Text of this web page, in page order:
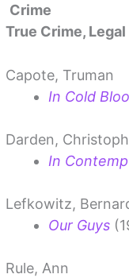
Crime
True Crime,
Capote, Truman
In Cold
Darden,
In
Lefkowitz,
Our Guys
Rule, Ann